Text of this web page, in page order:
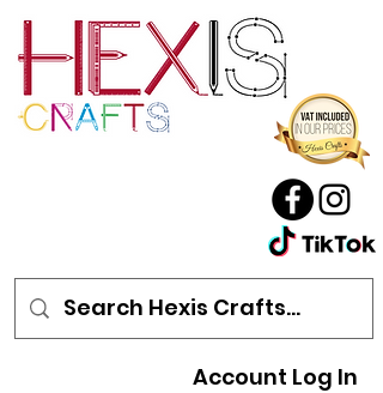
Account Log In